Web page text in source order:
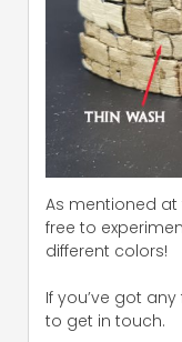
As mentioned at
free to
different colors!
If you’ve got
to get in touch.